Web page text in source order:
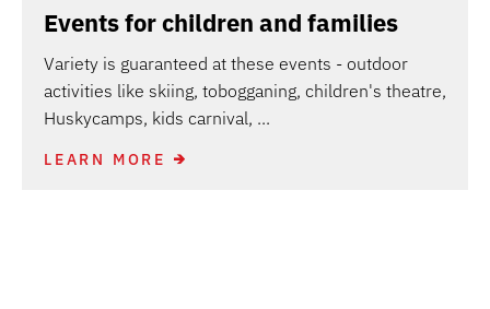
Events for children and families
Variety is guaranteed at these events - outdoor
activities like skiing, tobogganing, children's theatre,
Huskycamps, kids carnival, ...
LEARN MORE